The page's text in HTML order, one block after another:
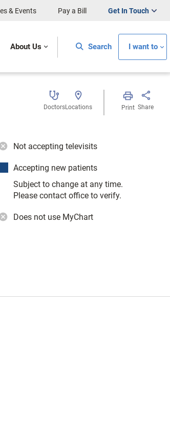
& Events Pay a Bill Get In Touch
About Us Search I want to
DoctorsLocations Print Share
Not accepting televisits
Accepting new patients
Subject to change at any time.
Please contact office to verify.
Does not use MyChart